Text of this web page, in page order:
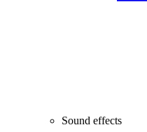
Sound effects